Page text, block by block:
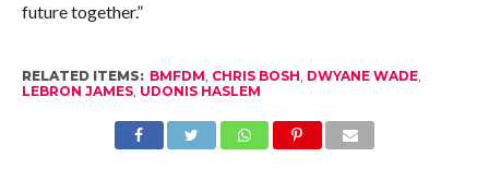
future together.”
RELATED ITEMS: BMFDM, CHRIS BOSH, DWYANE WADE,
LEBRON JAMES, UDONIS HASLEM